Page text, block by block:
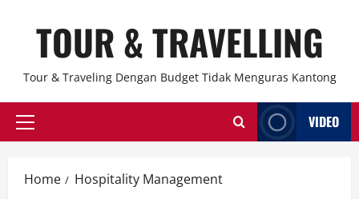
TOUR & TRAVELLING
Tour & Traveling Dengan Budget Tidak Menguras Kantong
Primary
VIDEO
Home Hospitality Management